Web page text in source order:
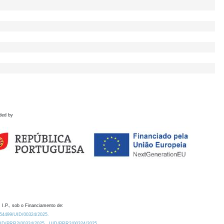
by
I.P., sob o Financiamento de:
UID/00324/2025.